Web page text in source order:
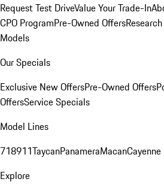
Request Test DriveValue Your Trade-In
CPO ProgramPre-Owned Offers
Models
Our Specials
Exclusive New OffersPre-Owned Offers
OffersService Specials
Model Lines
718911TaycanPanameraMacanCayenne
Explore